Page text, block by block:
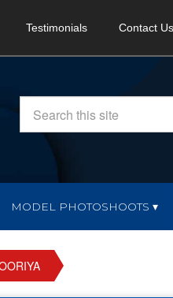
Testimonials Contact Us
MODEL PHOTOSHOOTS